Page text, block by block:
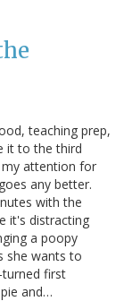
teaching prep,
it to the third
my attention for
any better.
with the
it's distracting
a poopy
she wants to
first
and…